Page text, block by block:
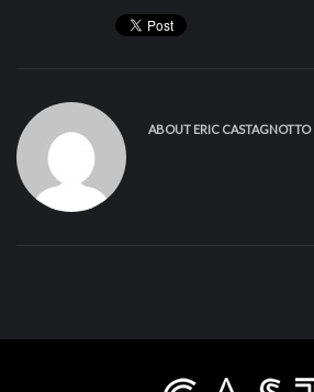
ABOUT ERIC CASTAGNOTTO